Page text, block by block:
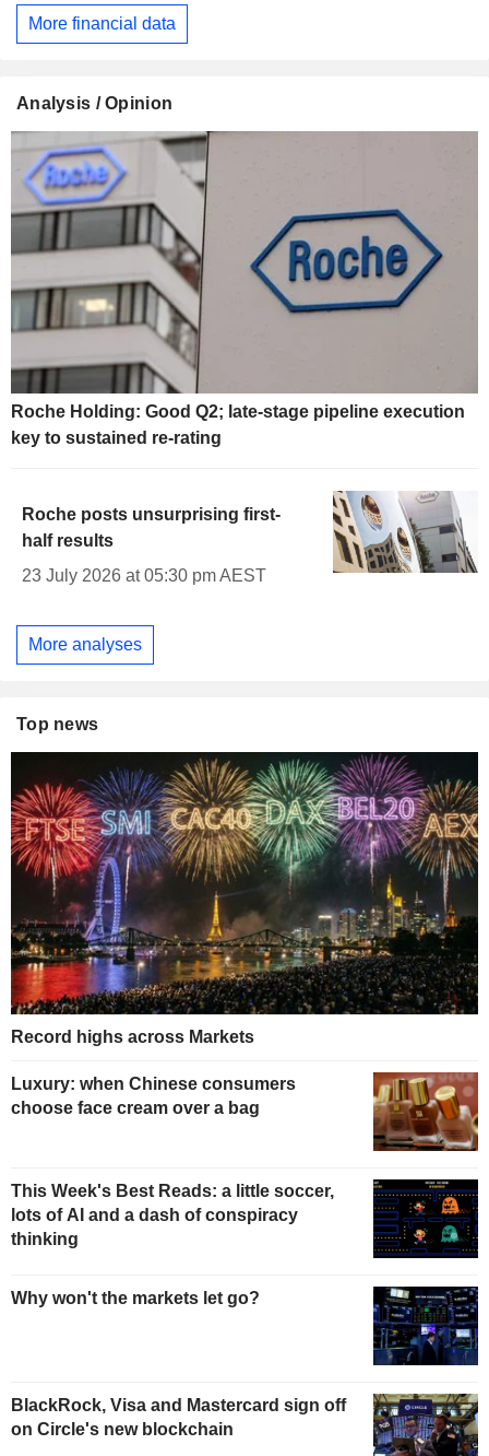
More financial data
Analysis / Opinion
Roche Holding: Good Q2; late-stage pipeline execution
key to sustained re-rating
Roche posts unsurprising first-
half results
23 July 2026 at 05:30 pm AEST
More analyses
Top news
Record highs across Markets
Luxury: when Chinese consumers
choose face cream over a bag
This Week's Best Reads: a little soccer,
lots of AI and a dash of conspiracy
thinking
Why won't the markets let go?
BlackRock, Visa and Mastercard sign off
on Circle's new blockchain